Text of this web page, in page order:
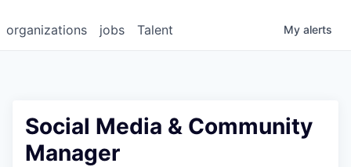
jobs
organizations Talent My alerts
Social Media & Community
Manager